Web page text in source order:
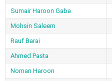
Sumair Haroon Gaba
Mohsin Saleem
Rauf Barai
Ahmed Pasta
Noman Haroon